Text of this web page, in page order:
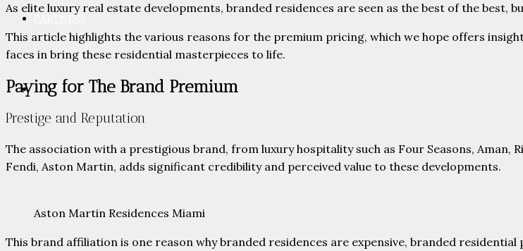
PARTNERS
CONTACT
As elite luxury real estate developments, branded residences are seen as the best of the best,
This article highlights the various reasons for the premium pricing, which we hope offers
faces in bring these residential masterpieces to life.
Paying for The Brand Premium
Prestige and Reputation
The association with a prestigious brand, from luxury hospitality such as Four Seasons,
Fendi, Aston Martin, adds significant credibility and perceived value to these developments.
Aston Martin Residences Miami
This brand affiliation is one reason why branded residences are expensive, branded